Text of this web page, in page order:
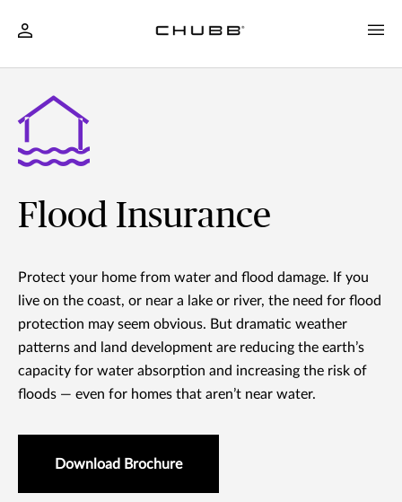
Flood Insurance
Protect your home from water and flood damage. If you
live on the coast, or near a lake or river, the need for flood
protection may seem obvious. But dramatic weather
patterns and land development are reducing the earth’s
capacity for water absorption and increasing the risk of
floods — even for homes that aren’t near water.
Download Brochure